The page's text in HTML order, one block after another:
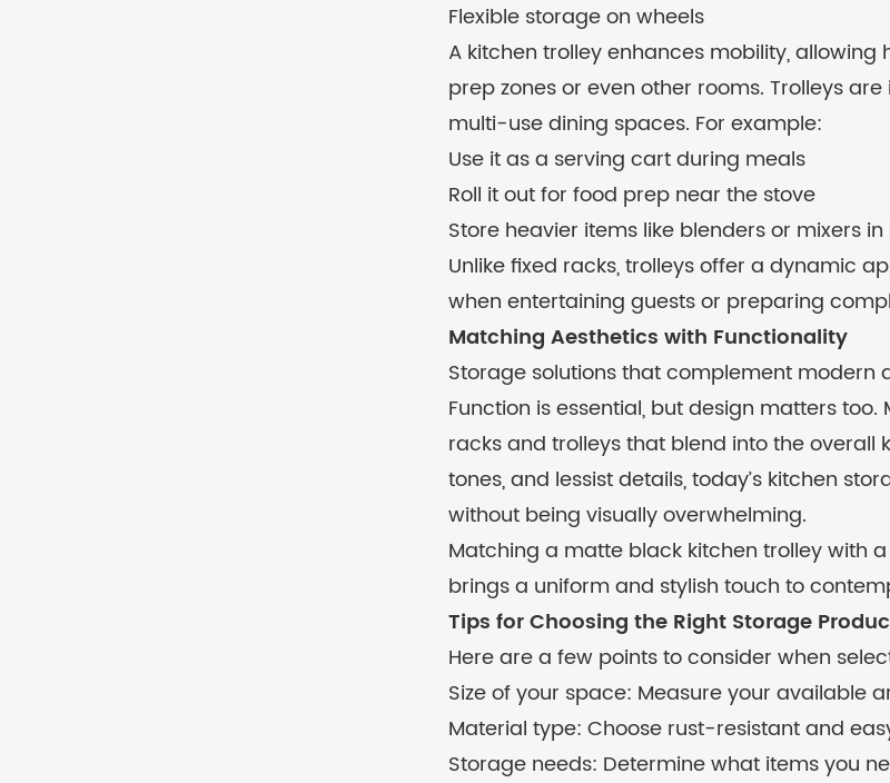
Flexible storage on wheels
A kitchen trolley enhances mobility,
prep zones or even other rooms. Trolleys
multi-use dining spaces. For example:
Use it as a serving cart during meals
Roll it out for food prep near the stove
Store heavier items like blenders or mixers
Unlike fixed racks, trolleys offer a dynamic
when entertaining guests or preparing
Matching Aesthetics with Functionality
Storage solutions that complement modern
Function is essential, but design matters
racks and trolleys that blend into the overall
tones, and lessist details, today’s kitchen
without being visually overwhelming.
Matching a matte black kitchen trolley with
brings a uniform and stylish touch to
Tips for Choosing the Right Storage
Here are a few points to consider when
Size of your space: Measure your available
Material type: Choose rust-resistant and
Storage needs: Determine what items you